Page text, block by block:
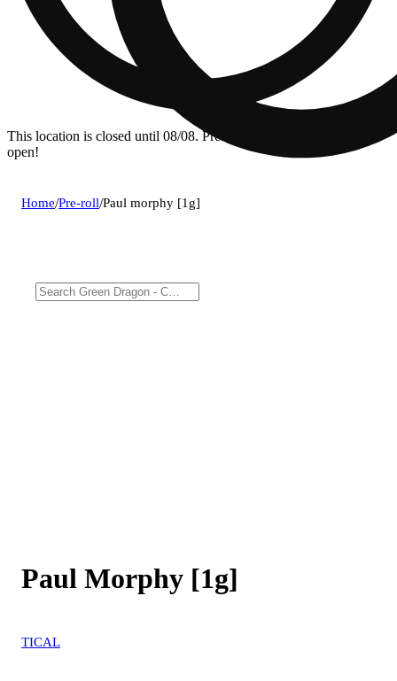
This location is closed until 08/08. Pre-order now for when we
open!
Home/Pre-roll/Paul morphy [1g]
Paul Morphy [1g]
TICAL